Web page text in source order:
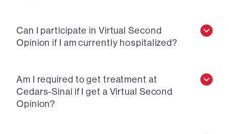
Can I participate in Virtual Second
Opinion if I am currently hospitalized?
Am I required to get treatment at
Cedars-Sinai if I get a Virtual Second
Opinion?